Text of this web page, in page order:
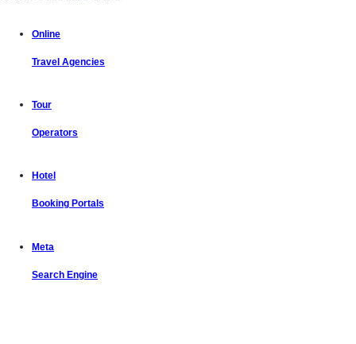
Online
Travel Agencies
Tour
Operators
Hotel
Booking Portals
Meta
Search Engine